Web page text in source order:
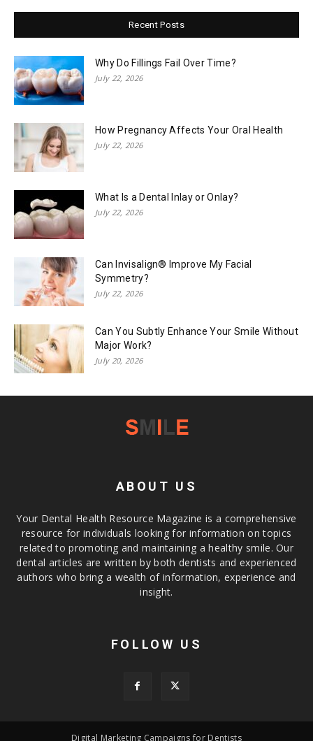
Recent Posts
Why Do Fillings Fail Over Time?
July 22, 2026
How Pregnancy Affects Your Oral Health
July 22, 2026
What Is a Dental Inlay or Onlay?
July 22, 2026
Can Invisalign® Improve My Facial
Symmetry?
July 22, 2026
Can You Subtly Enhance Your Smile Without
Major Work?
July 20, 2026
ABOUT US
Your Dental Health Resource Magazine is a comprehensive
resource for individuals looking for information on topics
related to promoting and maintaining a healthy smile. Our
dental articles are written by both dentists and experienced
authors who bring a wealth of information, experience and
insight.
FOLLOW US
Digital Marketing Campaigns for Dentists